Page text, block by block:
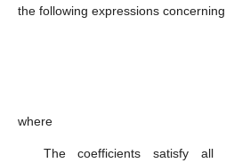
the following expressions concerning
where
The coefficientssatisfy all